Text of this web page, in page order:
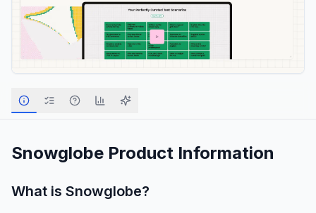
Snowglobe Product Information
What is Snowglobe?